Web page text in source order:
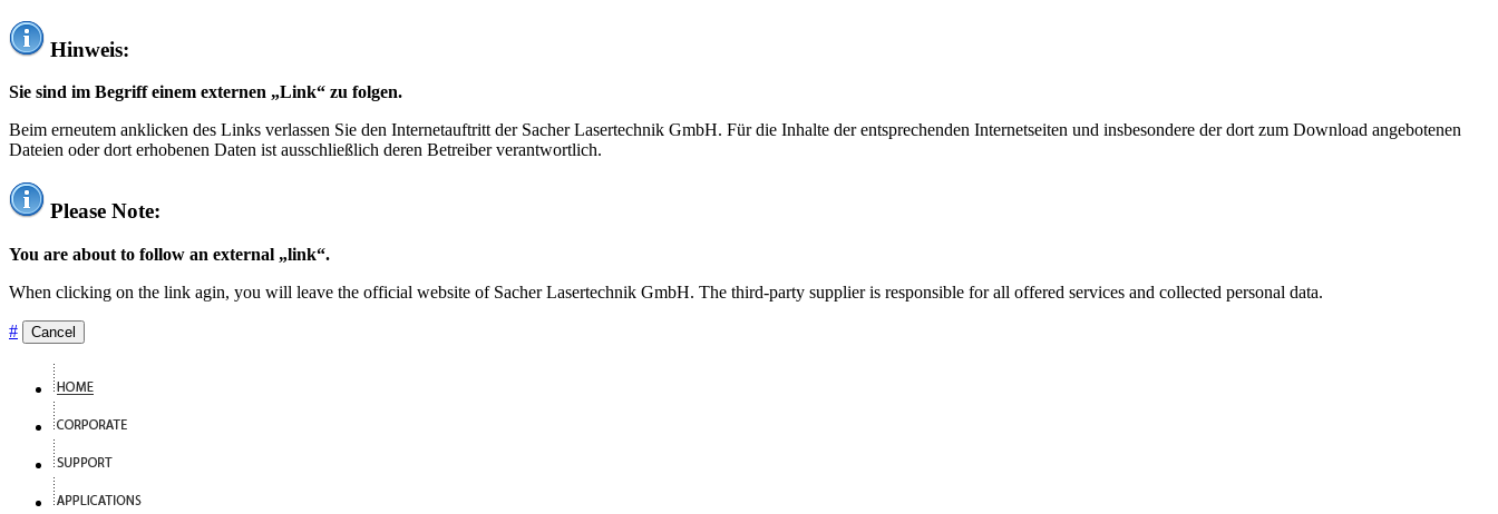
Hinweis:
Sie sind im Begriff einem externen „Link“ zu folgen.
Beim erneutem anklicken des Links verlassen Sie den Internetauftritt der Sacher Lasertechnik GmbH. Für die Inhalte der entsprechenden Internetseiten und insbesondere der dort zum Download angebotenen
Dateien oder dort erhobenen Daten ist ausschließlich deren Betreiber verantwortlich.
Please Note:
You are about to follow an external „link“.
When clicking on the link agin, you will leave the official website of Sacher Lasertechnik GmbH. The third-party supplier is responsible for all offered services and collected personal data.
# Cancel